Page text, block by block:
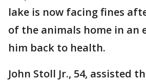
lake is now facing fines
of the animals home in an
him back to health.
John Stoll Jr., 54, assisted